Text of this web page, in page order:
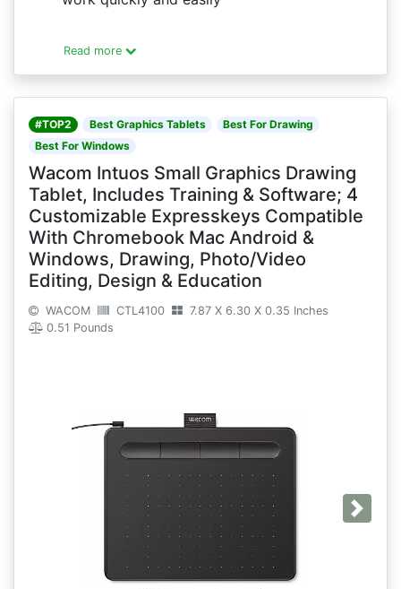
Read more
#TOP2 Best Graphics Tablets
Best For Drawing
Best For Windows
Wacom Intuos Small Graphics Drawing
Tablet, Includes Training & Software; 4
Customizable Expresskeys Compatible
With Chromebook Mac Android &
Windows, Drawing, Photo/Video
Editing, Design & Education
WACOM CTL4100
7.87 X 6.30 X 0.35 Inches
0.51 Pounds
Next